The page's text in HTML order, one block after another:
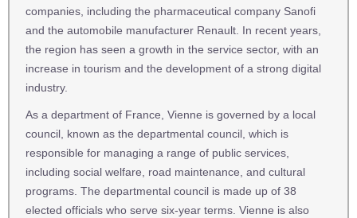
companies, including the pharmaceutical company Sanofi
and the automobile manufacturer Renault. In recent years,
the region has seen a growth in the service sector, with an
increase in tourism and the development of a strong digital
industry.
As a department of France, Vienne is governed by a local
council, known as the departmental council, which is
responsible for managing a range of public services,
including social welfare, road maintenance, and cultural
programs. The departmental council is made up of 38
elected officials who serve six-year terms. Vienne is also